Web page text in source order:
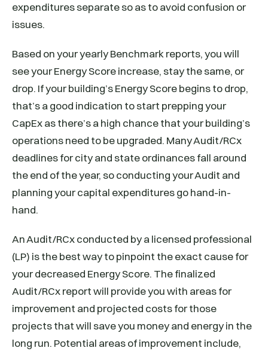
expenditures separate so as to avoid confusion or
issues.
Based on your yearly Benchmark reports, you will
see your Energy Score increase, stay the same, or
drop. If your building’s Energy Score begins to drop,
that’s a good indication to start prepping your
CapEx as there’s a high chance that your building’s
operations need to be upgraded. Many Audit/RCx
deadlines for city and state ordinances fall around
the end of the year, so conducting your Audit and
planning your capital expenditures go hand-in-
hand.
An Audit/RCx conducted by a licensed professional
(LP) is the best way to pinpoint the exact cause for
your decreased Energy Score. The finalized
Audit/RCx report will provide you with areas for
improvement and projected costs for those
projects that will save you money and energy in the
long run. Potential areas of improvement include,